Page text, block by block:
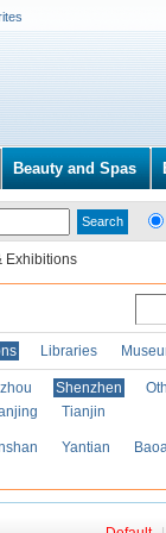
Beauty and Spas
Exhibitions
Libraries
Shenzhen
Tianjin
Yantian